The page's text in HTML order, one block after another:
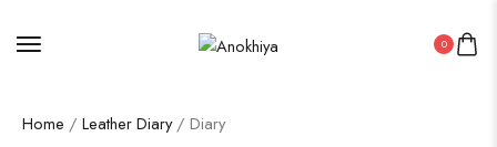
0
Home / Leather Diary/ Diary